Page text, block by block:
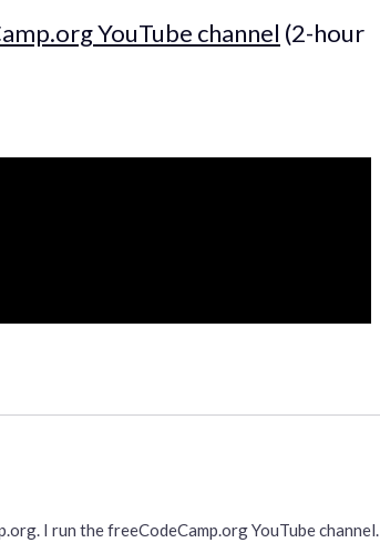
YouTube channel (2-hour
I run the freeCodeCamp.org YouTube channel.